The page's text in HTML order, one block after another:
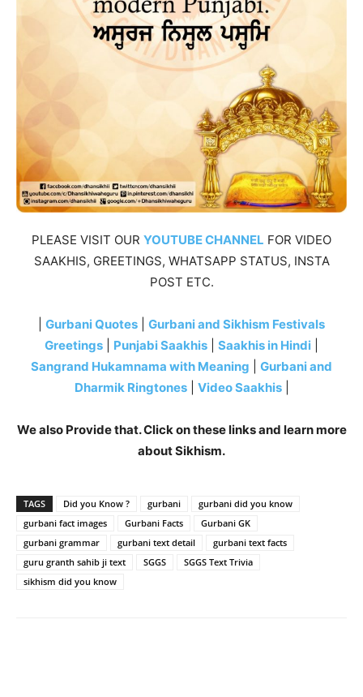
PLEASE VISIT OUR YOUTUBE CHANNEL FOR VIDEO
SAAKHIS, GREETINGS, WHATSAPP STATUS, INSTA
POST ETC.
Gurbani Quotes
Gurbani and Sikhism Festivals
Greetings
Punjabi Saakhis Saakhis in Hindi
Sangrand Hukamnama with Meaning
Gurbani and
Dharmik Ringtones| Video Saakhis|
We also Provide that. Click on these links and learn more
about Sikhism.
TAGS Did you Know ? gurbani
gurbani did you know
gurbani fact images
Gurbani Facts
Gurbani GK
gurbani grammar
gurbani text detail
gurbani text facts
guru granth sahib ji text
SGGS
SGGS Text Trivia
sikhism did you know